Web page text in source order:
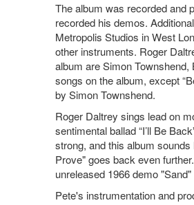
The album was recorded and
recorded his demos.
Metropolis Studios in West
other instruments. Roger
album are Simon
songs on the album, except
by Simon Townshend.
Roger Daltrey sings lead on
sentimental ballad “I’ll Be
strong, and this album
Prove" goes back even
unreleased 1966 demo
Pete's instrumentation and